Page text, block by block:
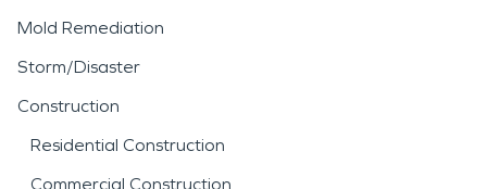
Mold Remediation
Storm/Disaster
Construction
Residential Construction
Commercial Construction